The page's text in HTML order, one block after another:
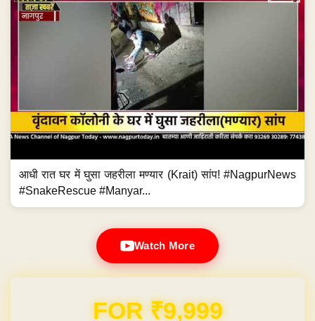
आधी रात घर में घुसा जहरीला मण्यार (Krait) सांप! #NagpurNews
#SnakeRescue #Manyar...
Watch More
Domain & Hosting FREE for 1 Year